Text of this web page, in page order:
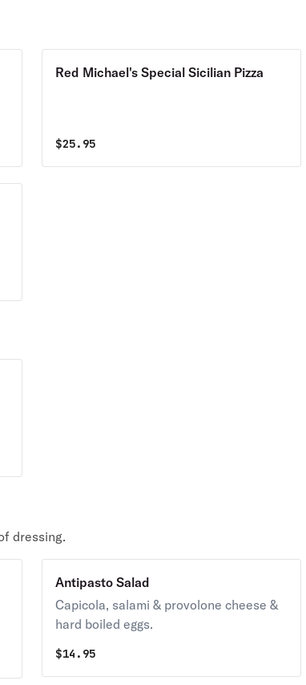
Red Michael's Special Sicilian Pizza
$25.95
dressing.
Antipasto Salad
Capicola, salami & provolone cheese &
hard boiled eggs.
$14.95